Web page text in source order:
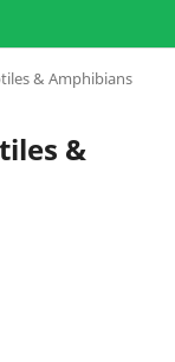
& Amphibians
&